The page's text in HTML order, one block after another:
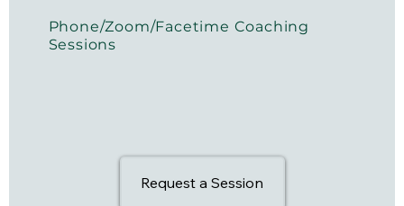
Phone/Zoom/Facetime Coaching
Sessions
Request a Session